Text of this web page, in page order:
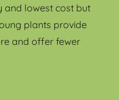
and lowest cost but
plants provide
and offer fewer